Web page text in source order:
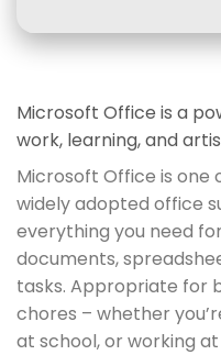
Microsoft Office is a
work, learning, and
Microsoft Office is
widely adopted office
everything you need
documents,
tasks. Appropriate for
chores – whether
at school, or working